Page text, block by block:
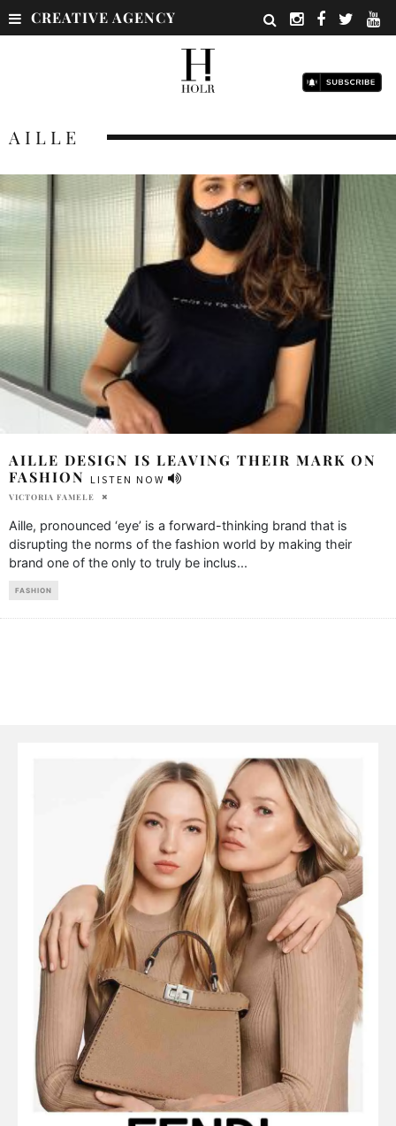
CREATIVE AGENCY
AILLE
AILLE DESIGN IS LEAVING THEIR MARK ON
FASHION
LISTEN NOW
VICTORIA FAMELE
Aille, pronounced ‘eye’ is a forward-thinking brand that is
disrupting the norms of the fashion world by making their
brand one of the only to truly be inclus...
FASHION